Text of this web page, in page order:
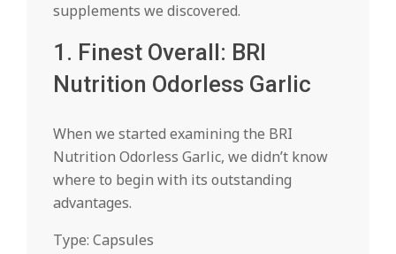
supplements we discovered.
1. Finest Overall: BRI
Nutrition Odorless Garlic
When we started examining the BRI
Nutrition Odorless Garlic, we didn’t know
where to begin with its outstanding
advantages.
Type: Capsules